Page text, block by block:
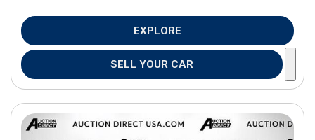
EXPLORE
SELL YOUR CAR